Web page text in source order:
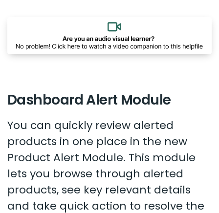
Dashboard Alert Module
You can quickly review alerted
products in one place in the new
Product Alert Module. This module
lets you browse through alerted
products, see key relevant details
and take quick action to resolve the